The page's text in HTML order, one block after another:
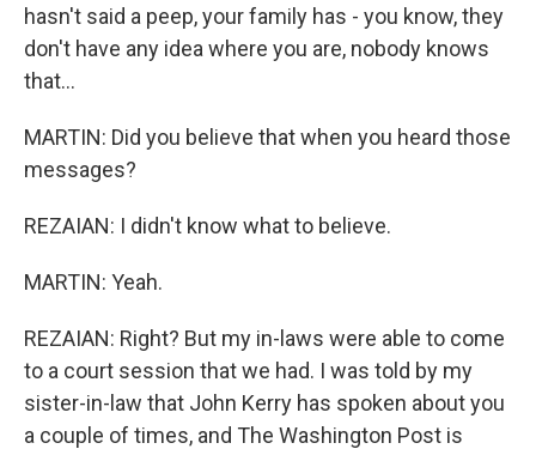
hasn't said a peep, your family has - you know, they
don't have any idea where you are, nobody knows
that...
MARTIN: Did you believe that when you heard those
messages?
REZAIAN: I didn't know what to believe.
MARTIN: Yeah.
REZAIAN: Right? But my in-laws were able to come
to a court session that we had. I was told by my
sister-in-law that John Kerry has spoken about you
a couple of times, and The Washington Post is